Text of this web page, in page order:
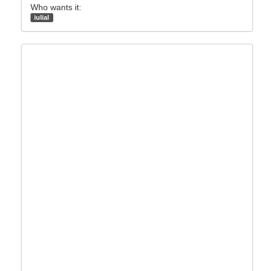
Who wants it:
iulial